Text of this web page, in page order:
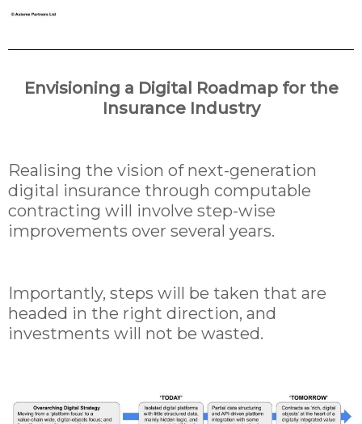
Envisioning a Digital Roadmap for the
Insurance Industry
Realising the vision of next-generation
digital insurance through computable
contracting will involve step-wise
improvements over several years.
Importantly, steps will be taken that are
headed in the right direction, and
investments will not be wasted.